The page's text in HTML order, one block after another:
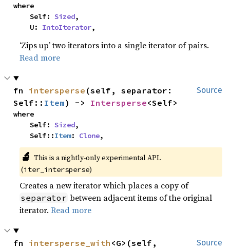
where
    Self:
Sized,
    U:
IntoIterator,
‘Zips up’ two iterators into a single iterator of pairs.
Read more
Source
fn intersperse (self, separator:
Self:: Item) -> Intersperse<Self>
where
    Self:
Sized,
    Self::
Item: Clone,
🔬 This is a nightly-only experimental API.
(iter_intersperse)
Creates a new iterator which places a copy of
separator between adjacent items of the original
iterator.Read more
Source
fn intersperse_with <G>(self,